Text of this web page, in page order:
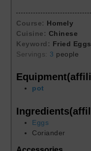
Course: Homely
Cuisine: Chinese
Keyword: Fried
Servings: 3 people
pot
Eggs
Coriander